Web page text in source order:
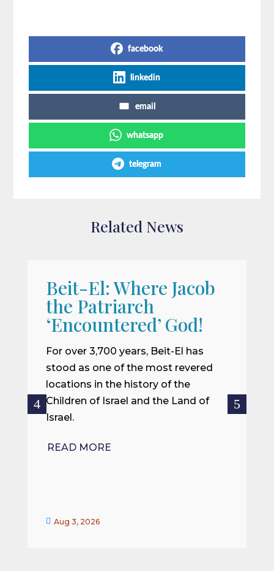
facebook
linkedin
email
whatsapp
telegram
Related News
Beit-El: Where Jacob
the Patriarch
‘Encountered’ God!
For over 3,700 years, Beit-El has
stood as one of the most revered
locations in the history of the
Children of Israel and the Land of
Israel.
READ MORE
 Aug 3, 2026